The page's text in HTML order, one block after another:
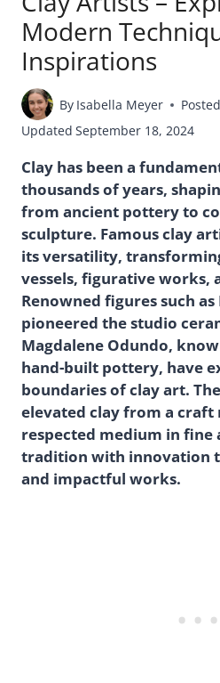
Modern
Inspirations
By Isabella Meyer Posted
Updated September 18, 2024
Clay has been a
thousands of years,
from ancient pottery to
sculpture. Famous clay
its versatility,
vessels, figurative works,
Renowned figures such
pioneered the studio
Magdalene Odundo,
hand-built pottery, have
boundaries of clay art.
elevated clay from a craft
respected medium in fine
tradition with innovation
and impactful works.